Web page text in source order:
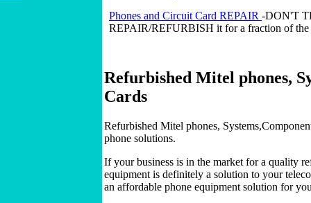
Phones and Circuit Card REPAIR -DON'T
REPAIR/REFURBISH it for a fraction of the
Refurbished Mitel phones,
Cards
Refurbished Mitel phones,
phone solutions.
If your business is in the market for a quality
equipment is definitely a solution to your
an affordable phone equipment solution for